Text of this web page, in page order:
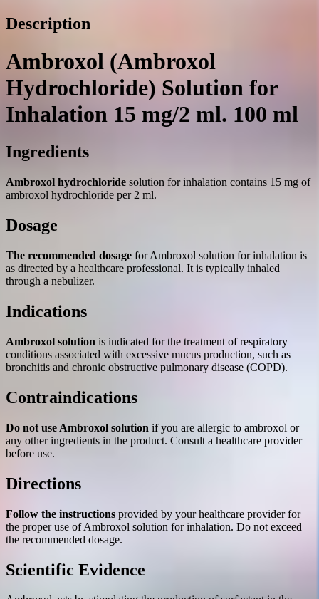
mg/2
ml.
ml.
quantity
Description
Ambroxol (Ambroxol
Hydrochloride) Solution for
Inhalation 15 mg/2 ml. 100 ml
Ingredients
Ambroxol hydrochloride solution for inhalation contains 15 mg of
ambroxol hydrochloride per 2 ml.
Dosage
The recommended dosage for Ambroxol solution for inhalation is
as directed by a healthcare professional. It is typically inhaled
through a nebulizer.
Indications
Ambroxol solution is indicated for the treatment of respiratory
conditions associated with excessive mucus production, such as
bronchitis and chronic obstructive pulmonary disease (COPD).
Contraindications
Do not use Ambroxol solution if you are allergic to ambroxol or
any other ingredients in the product. Consult a healthcare provider
before use.
Directions
Follow the instructions provided by your healthcare provider for
the proper use of Ambroxol solution for inhalation. Do not exceed
the recommended dosage.
Scientific Evidence